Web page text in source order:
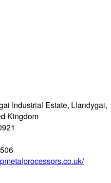
Industrial Estate, Llandygai,
Kingdom